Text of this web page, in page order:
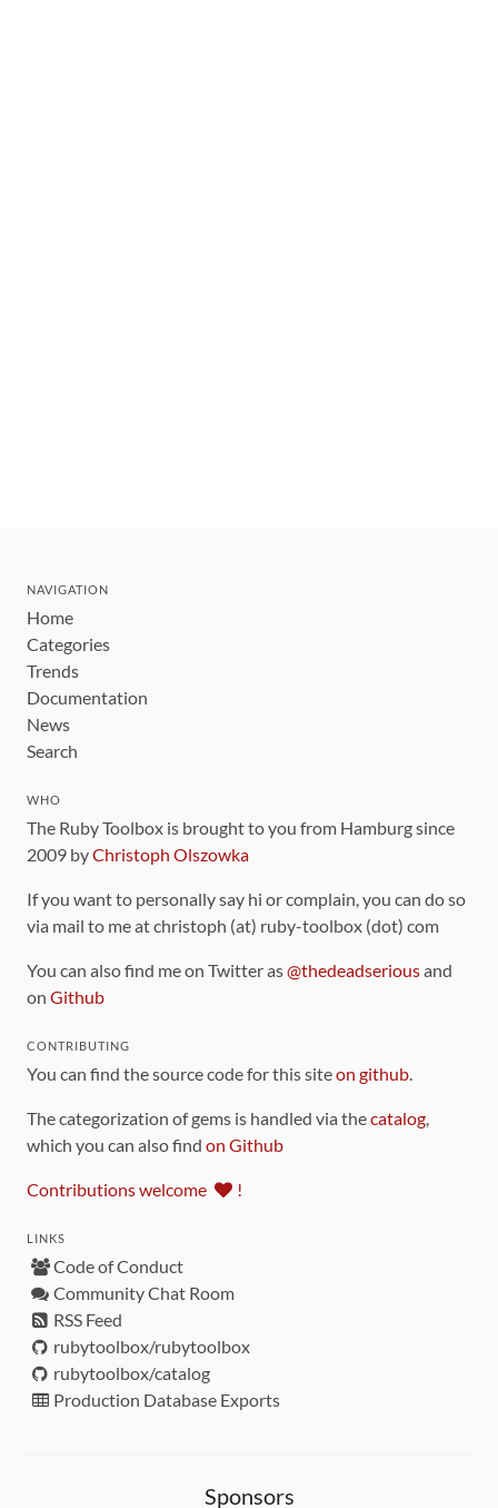
NAVIGATION
Home
Categories
Trends
Documentation
News
Search
WHO
The Ruby Toolbox is brought to you from Hamburg since
2009 byChristoph Olszowka
If you want to personally say hi or complain, you can do so
via mail to me at christoph (at) ruby-toolbox (dot) com
You can also find me on Twitter as@thedeadseriousand
on Github
CONTRIBUTING
You can find the source code for this siteon github.
The categorization of gems is handled via thecatalog,
which you can also find on Github
Contributions welcome !
LINKS
Code of Conduct
Community Chat Room
RSS Feed
rubytoolbox/rubytoolbox
rubytoolbox/catalog
Production Database Exports
Sponsors